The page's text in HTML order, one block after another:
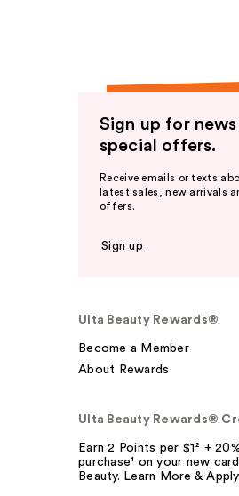
Sign up for news
special offers.
Receive emails or texts
latest sales, new arrivals
offers.
Sign up
Ulta Beauty Rewards®
Become a Member
About Rewards
Ulta Beauty Rewards®
Earn 2 Points per $1² +
purchase¹ on your new
Beauty. Learn More & Apply.